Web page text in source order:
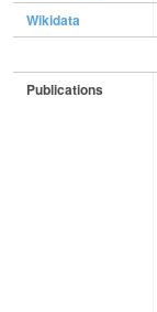
Wikidata
Publications